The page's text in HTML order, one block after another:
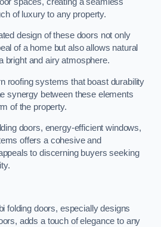
of luxury to any property.
design of these doors not only
of a home but also allows natural
bright and airy atmosphere.
roofing systems that boast durability
synergy between these elements
of the property.
doors, energy-efficient windows,
offers a cohesive and
to discerning buyers seeking
folding doors, especially designs
adds a touch of elegance to any